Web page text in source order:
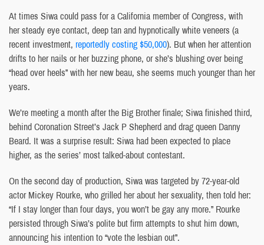
At times Siwa could pass for a California member of Congress, with
her steady eye contact, deep tan and hypnotically white veneers (a
recent investment, reportedly costing $50,000). But when her attention
drifts to her nails or her buzzing phone, or she’s blushing over being
“head over heels” with her new beau, she seems much younger than her
years.
We’re meeting a month after the Big Brother finale; Siwa finished third,
behind Coronation Street’s Jack P Shepherd and drag queen Danny
Beard. It was a surprise result: Siwa had been expected to place
higher, as the series’ most talked-about contestant.
On the second day of production, Siwa was targeted by 72-year-old
actor Mickey Rourke, who grilled her about her sexuality, then told her:
“If I stay longer than four days, you won’t be gay any more.” Rourke
persisted through Siwa’s polite but firm attempts to shut him down,
announcing his intention to “vote the lesbian out”.